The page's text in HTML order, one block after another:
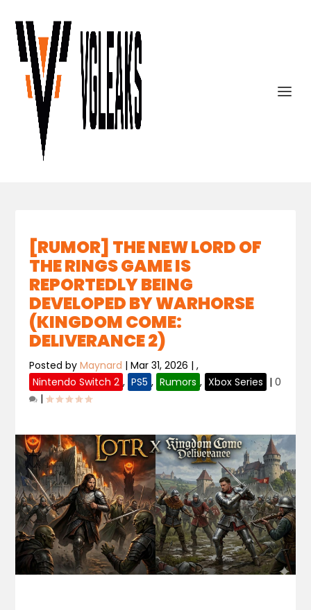
[RUMOR] THE NEW LORD OF
THE RINGS GAME IS
REPORTEDLY BEING
DEVELOPED BY WARHORSE
(KINGDOM COME:
DELIVERANCE 2)
Posted byMaynard |Mar 31, 2026 |,
Nintendo Switch 2 , PS5 , Rumors , Xbox Series |0
|